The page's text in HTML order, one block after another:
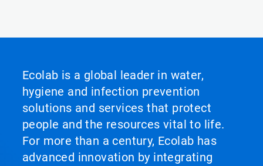
Ecolab is a global leader in water,
hygiene and infection prevention
solutions and services that protect
people and the resources vital to life.
For more than a century, Ecolab has
advanced innovation by integrating